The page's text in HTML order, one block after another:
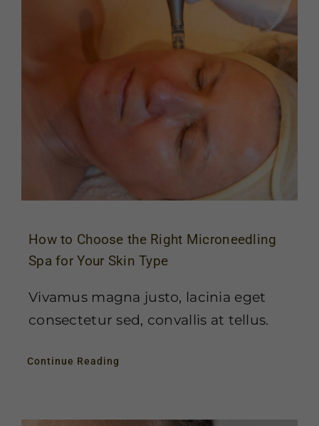
How to Choose the Right Microneedling
Spa for Your Skin Type
Vivamus magna justo, lacinia eget
consectetur sed, convallis at tellus.
Continue Reading